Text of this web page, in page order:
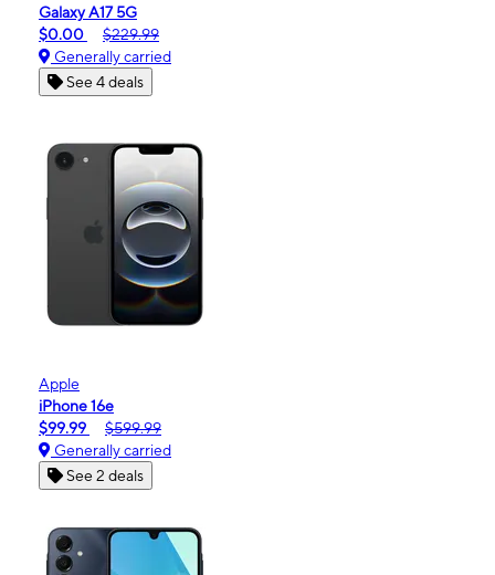
Galaxy A17 5G
$0.00
$229.99
Generally carried
See 4 deals
Apple
iPhone 16e
$99.99
$599.99
Generally carried
See 2 deals